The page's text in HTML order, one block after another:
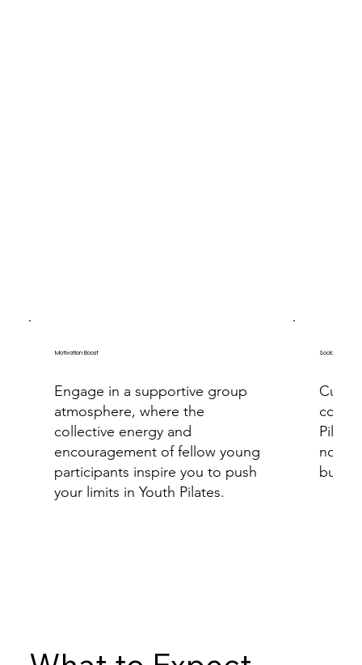
Engage in a supportive group
atmosphere, where the
collective energy and
encouragement of fellow young
participants inspire you to push
your limits in Youth Pilates.
Motivation Boost
not
but
Social